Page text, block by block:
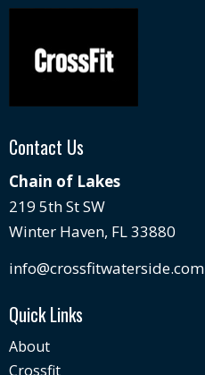
Contact Us
Chain of Lakes
219 5th St SW
Winter Haven, FL 33880
info@crossfitwaterside.com
Quick Links
About
Crossfit